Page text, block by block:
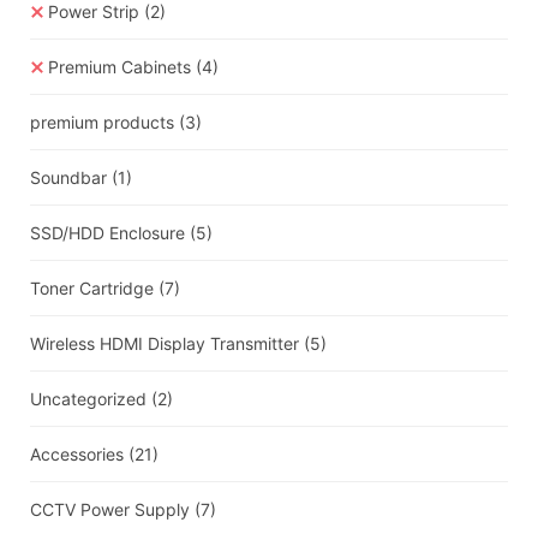
Power Strip (2)
Premium Cabinets (4)
premium products (3)
Soundbar (1)
SSD/HDD Enclosure (5)
Toner Cartridge (7)
Wireless HDMI Display Transmitter (5)
Uncategorized (2)
Accessories (21)
CCTV Power Supply (7)